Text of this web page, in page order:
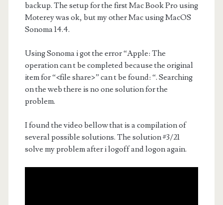
backup. The setup for the first Mac Book Pro using
Moterey was ok, but my other Mac using MacOS
Sonoma 14.4.
Using Sonoma i got the error “Apple: The
operation can t be completed because the original
item for “<file share>” can t be found: “. Searching
on the web there is no one solution for the
problem.
I found the video bellow that is a compilation of
several possible solutions. The solution #3/21
solve my problem after i logoff and logon again.